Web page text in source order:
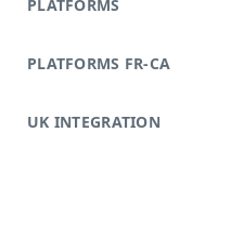
PLATFORMS
PLATFORMS FR-CA
UK INTEGRATION